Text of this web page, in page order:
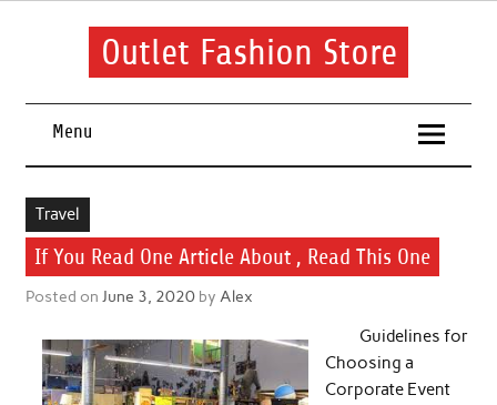
Skip
Outlet Fashion Store
Menu
Travel
If You Read One Article About , Read This One
Posted on June 3, 2020by Alex
Guidelines for
Choosing a
Corporate Event